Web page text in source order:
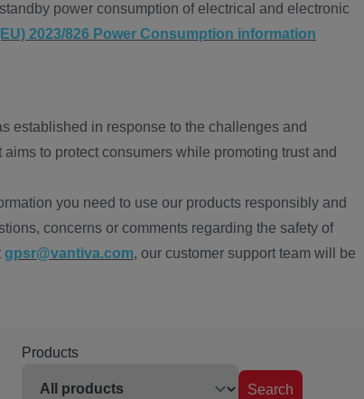
power consumption of electrical and electronic
2023/826 Power Consumption information
established in response to the challenges and
to protect consumers while promoting trust and
you need to use our products responsibly and
concerns or comments regarding the safety of
gpsr@vantiva.com, our customer support team will be
Products
Search